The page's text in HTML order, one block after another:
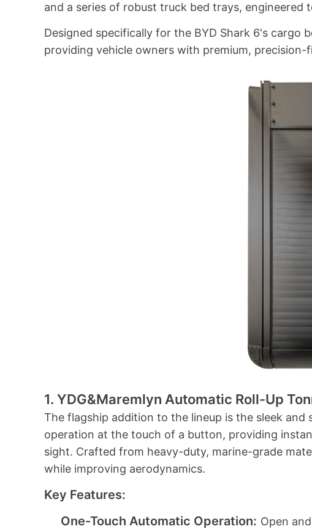
and a series of robust truck bed trays,
Designed specifically for the BYD Shark 6's cargo
providing vehicle owners with premium,
1. YDG&Maremlyn Automatic Roll-Up
The flagship addition to the lineup is the sleek
operation at the touch of a button, providing
sight. Crafted from heavy-duty, marine-grade
while improving aerodynamics.
Key Features:
One-Touch Automatic Operation: Open